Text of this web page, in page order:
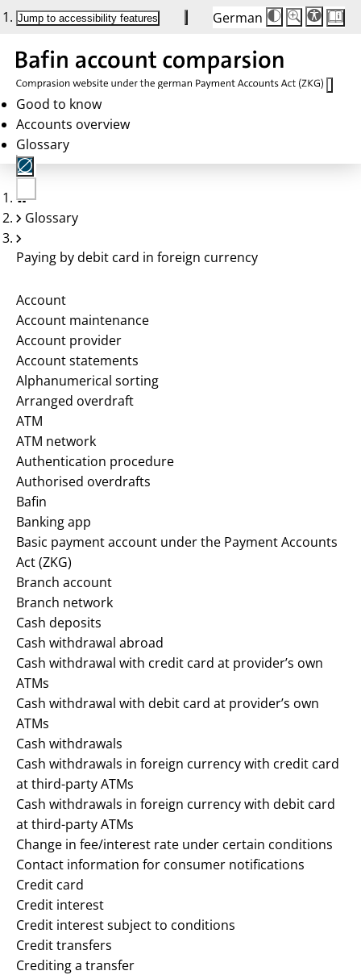
Jump to accessibility features German
Die
Schriftgröße
Buttons
Schriftgröße:
100 %
Good to know
Accounts overview
Glossary
No
account
Glossary
Paying by debit card in foreign currency
Account
Account maintenance
Account provider
Account statements
Alphanumerical sorting
Arranged overdraft
ATM
ATM network
Authentication procedure
Authorised overdrafts
Bafin
Banking app
Basic payment account under the Payment Accounts
Act (ZKG)
Branch account
Branch network
Cash deposits
Cash withdrawal abroad
Cash withdrawal with credit card at provider’s own
ATMs
Cash withdrawal with debit card at provider’s own
ATMs
Cash withdrawals
Cash withdrawals in foreign currency with credit card
at third-party ATMs
Cash withdrawals in foreign currency with debit card
at third-party ATMs
Change in fee/interest rate under certain conditions
Contact information for consumer notifications
Credit card
Credit interest
Credit interest subject to conditions
Credit transfers
Crediting a transfer